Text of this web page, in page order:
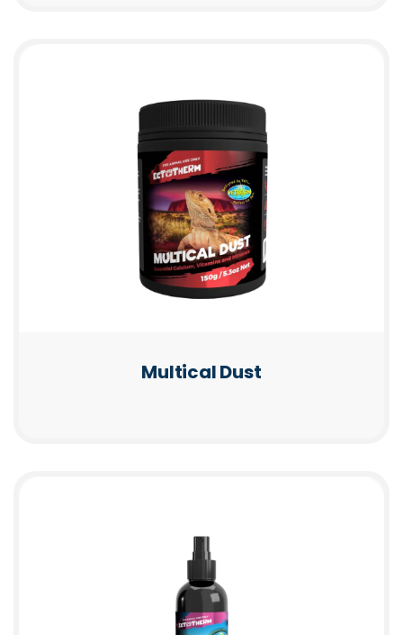
Multical Dust